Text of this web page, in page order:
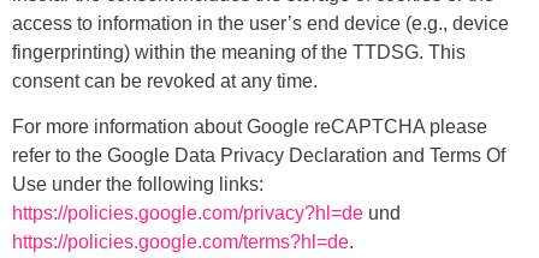
access to information in the user’s end device (e.g., device
fingerprinting) within the meaning of the TTDSG. This
consent can be revoked at any time.
For more information about Google reCAPTCHA please
refer to the Google Data Privacy Declaration and Terms Of
Use under the following links:
https://policies.google.com/privacy?hl=de und
https://policies.google.com/terms?hl=de.